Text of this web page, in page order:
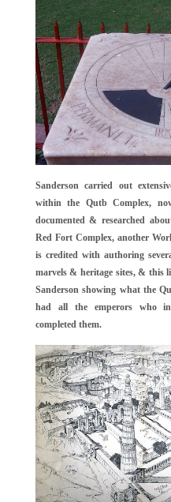
Sanderson carried out
within the Qutb Complex,
documented & researched
Red Fort Complex, another
is credited with authoring
marvels & heritage sites, & this
Sanderson showing what the
had all the emperors who
completed them.